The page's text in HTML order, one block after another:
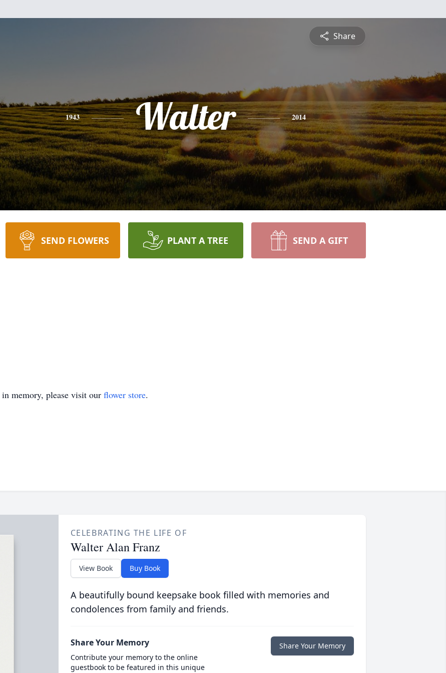
Share
1943 Walter 2014
SEND FLOWERS PLANT A TREE SEND A GIFT
in memory, please visit our flower store.
CELEBRATING THE LIFE OF
Walter Alan Franz
View Book Buy Book
A beautifully bound keepsake book filled with memories and
condolences from family and friends.
Share Your Memory
Contribute your memory to the online
guestbook to be featured in this unique
Share Your Memory